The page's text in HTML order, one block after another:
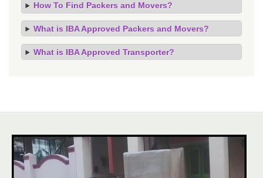
How To Find Packers and Movers?
What is IBA Approved Packers and Movers?
What is IBA Approved Transporter?